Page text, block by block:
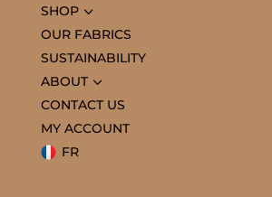
SHOP3
OUR FABRICS
SUSTAINABILITY
ABOUT3
CONTACT US
MY ACCOUNT
FR